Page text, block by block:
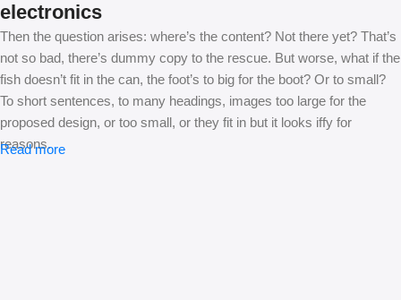
electronics
Then the question arises: where’s the content? Not there yet? That’s
not so bad, there’s dummy copy to the rescue. But worse, what if the
fish doesn’t fit in the can, the foot’s to big for the boot? Or to small?
To short sentences, to many headings, images too large for the
proposed design, or too small, or they fit in but it looks iffy for
reasons.
Read more